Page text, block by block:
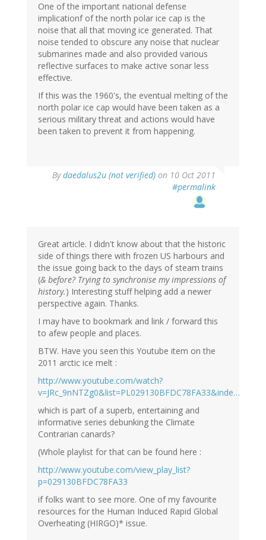
One of the important national defense
implicationf of the north polar ice cap is the
noise that all that moving ice generated. That
noise tended to obscure any noise that nuclear
submarines made and also provided various
reflective surfaces to make active sonar less
effective.
If this was the 1960's, the eventual melting of the
north polar ice cap would have been taken as a
serious military threat and actions would have
been taken to prevent it from happening.
Bydaedalus2u (not verified) on 10 Oct 2011
#permalink
Great article. I didn't know about that the historic
side of things there with frozen US harbours and
the issue going back to the days of steam trains
(& before? Trying to synchronise my impressions of
history.) Interesting stuff helping add a newer
perspective again. Thanks.
I may have to bookmark and link / forward this
to afew people and places.
BTW. Have you seen this Youtube item on the
2011 arctic ice melt :
http://www.youtube.com/watch?
v=JRc_9nNTZg0&list=PL029130BFDC78FA33&inde…
which is part of a superb, entertaining and
informative series debunking the Climate
Contrarian canards?
(Whole playlist for that can be found here :
http://www.youtube.com/view_play_list?
p=029130BFDC78FA33
if folks want to see more. One of my favourite
resources for the Human Induced Rapid Global
Overheating (HIRGO)* issue.